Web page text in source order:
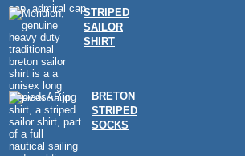
STRIPED
SAILOR
SHIRT
BRETON
STRIPED
SOCKS